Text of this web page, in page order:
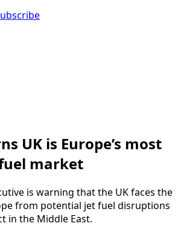
UK is Europe’s most
market
is warning that the UK faces the
from potential jet fuel disruptions
in the Middle East.